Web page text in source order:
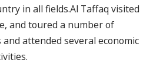
in all fields.Al Taffaq visited
and toured a number of
attended several economic